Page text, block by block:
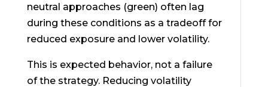
neutral approaches (green) often lag
during these conditions as a tradeoff for
reduced exposure and lower volatility.
This is expected behavior, not a failure
of the strategy. Reducing volatility